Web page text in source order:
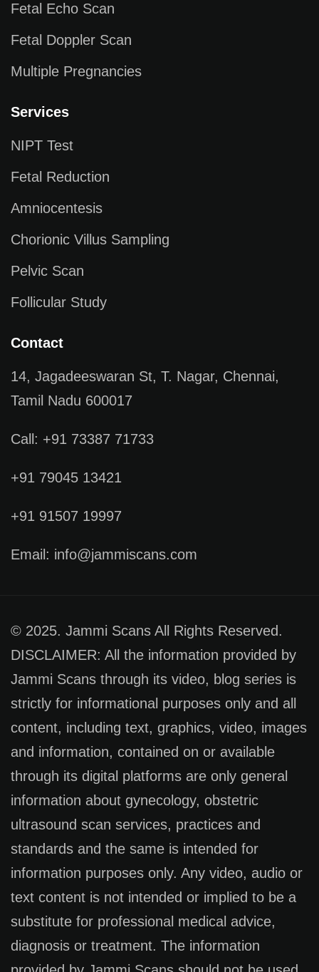
Fetal Echo Scan
Fetal Doppler Scan
Multiple Pregnancies
Services
NIPT Test
Fetal Reduction
Amniocentesis
Chorionic Villus Sampling
Pelvic Scan
Follicular Study
Contact
14, Jagadeeswaran St, T. Nagar, Chennai,
Tamil Nadu 600017
Call: +91 73387 71733
+91 79045 13421
+91 91507 19997
Email: info@jammiscans.com
© 2025. Jammi Scans All Rights Reserved.
DISCLAIMER: All the information provided by
Jammi Scans through its video, blog series is
strictly for informational purposes only and all
content, including text, graphics, video, images
and information, contained on or available
through its digital platforms are only general
information about gynecology, obstetric
ultrasound scan services, practices and
standards and the same is intended for
information purposes only. Any video, audio or
text content is not intended or implied to be a
substitute for professional medical advice,
diagnosis or treatment. The information